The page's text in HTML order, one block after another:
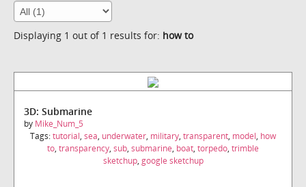
Displaying 1 out of 1 results for: how to
3D: Submarine
by Mike_Num_5
Tags:tutorial, sea, underwater, military, transparent, model, how
to, transparency, sub, submarine, boat, torpedo, trimble
sketchup, google sketchup